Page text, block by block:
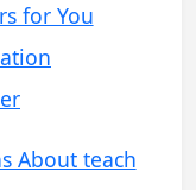
for You
About teach